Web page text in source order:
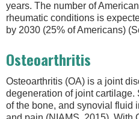
years. The number of
rheumatic conditions is
by 2030 (25% of Americans)
Osteoarthritis
Osteoarthritis (OA) is a joint
degeneration of joint cartilage.
of the bone, and synovial fluid